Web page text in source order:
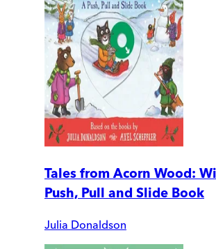
Tales from Acorn Wood:
Push, Pull and Slide Book
Julia Donaldson